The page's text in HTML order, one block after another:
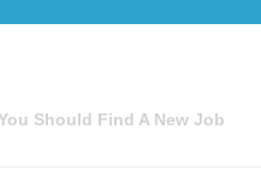
Should Find A New Job